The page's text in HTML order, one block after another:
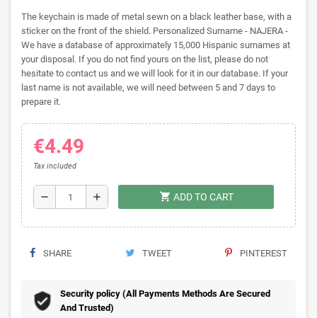
The keychain is made of metal sewn on a black leather base, with a
sticker on the front of the shield. Personalized Surname - NAJERA -
We have a database of approximately 15,000 Hispanic surnames at
your disposal. If you do not find yours on the list, please do not
hesitate to contact us and we will look for it in our database. If your
last name is not available, we will need between 5 and 7 days to
prepare it.
€4.49
Tax included
remove add shopping_cart ADD TO CART
SHARE TWEET PINTEREST
Security policy (All Payments Methods Are Secured
And Trusted)